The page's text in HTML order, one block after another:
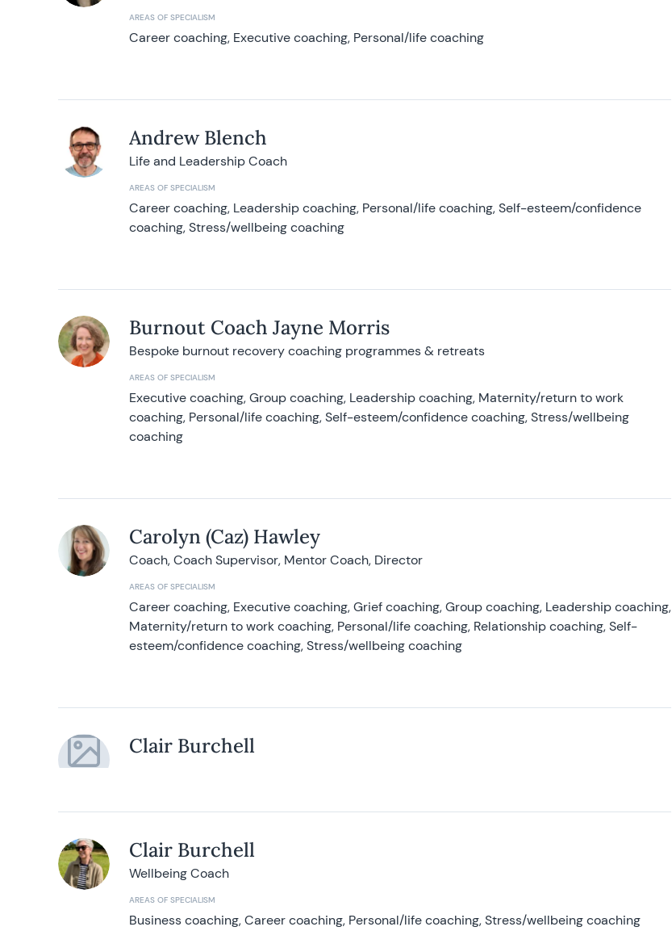
AREAS OF SPECIALISM
Career coaching, Executive coaching, Personal/life coaching
Andrew Blench
Life and Leadership Coach
AREAS OF SPECIALISM
Career coaching, Leadership coaching, Personal/life coaching, Self-esteem/confidence
coaching, Stress/wellbeing coaching
Burnout Coach Jayne Morris
Bespoke burnout recovery coaching programmes & retreats
AREAS OF SPECIALISM
Executive coaching, Group coaching, Leadership coaching, Maternity/return to work
coaching, Personal/life coaching, Self-esteem/confidence coaching, Stress/wellbeing
coaching
Carolyn (Caz) Hawley
Coach, Coach Supervisor, Mentor Coach, Director
AREAS OF SPECIALISM
Career coaching, Executive coaching, Grief coaching, Group coaching, Leadership coaching,
Maternity/return to work coaching, Personal/life coaching, Relationship coaching, Self-
esteem/confidence coaching, Stress/wellbeing coaching
Clair Burchell
Clair Burchell
Wellbeing Coach
AREAS OF SPECIALISM
Business coaching, Career coaching, Personal/life coaching, Stress/wellbeing coaching